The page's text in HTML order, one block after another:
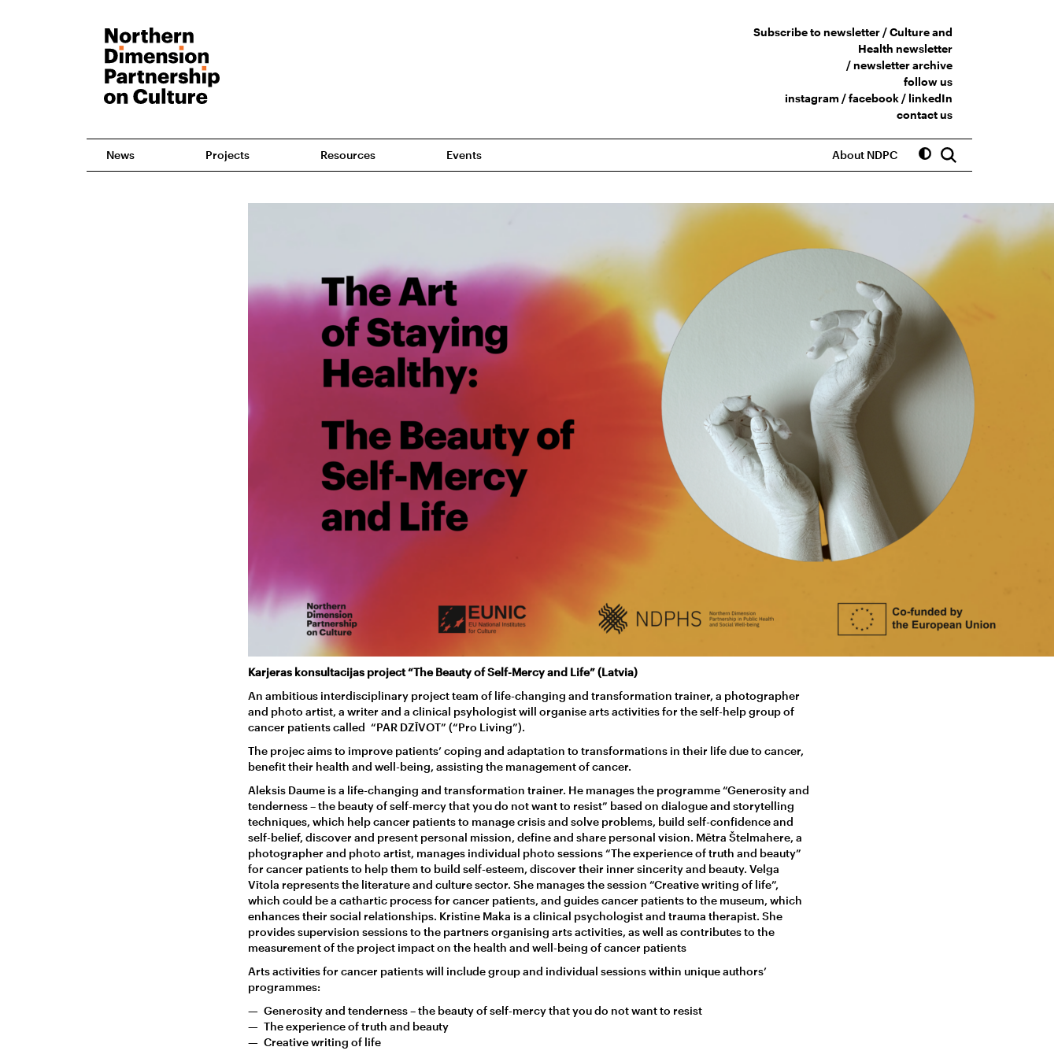
Subscribe to newsletter /Culture and
Health newsletter
/newsletter archive
follow us
instagram /facebook/ linkedIn
contact us
News Projects Resources Events About NDPC
Karjeras konsultacijas project “The Beauty of Self-Mercy and Life” (Latvia)
An ambitious interdisciplinary project team of life-changing and transformation trainer, a photographer
and photo artist, a writer and a clinical psyhologist will organise arts activities for the self-help group of
cancer patients called “PAR DZĪVOT” (“Pro Living”).
The projec aims to improve patients’ coping and adaptation to transformations in their life due to cancer,
benefit their health and well-being, assisting the management of cancer.
Aleksis Daume is a life-changing and transformation trainer. He manages the programme “Generosity and
tenderness – the beauty of self-mercy that you do not want to resist” based on dialogue and storytelling
techniques, which help cancer patients to manage crisis and solve problems, build self-confidence and
self-belief, discover and present personal mission, define and share personal vision. Mētra Štelmahere, a
photographer and photo artist, manages individual photo sessions “The experience of truth and beauty”
for cancer patients to help them to build self-esteem, discover their inner sincerity and beauty. Velga
Vītola represents the literature and culture sector. She manages the session “Creative writing of life”,
which could be a cathartic process for cancer patients, and guides cancer patients to the museum, which
enhances their social relationships. Kristīne Maka is a clinical psychologist and trauma therapist. She
provides supervision sessions to the partners organising arts activities, as well as contributes to the
measurement of the project impact on the health and well-being of cancer patients
Arts activities for cancer patients will include group and individual sessions within unique authors’
programmes:
Generosity and tenderness – the beauty of self-mercy that you do not want to resist
The experience of truth and beauty
Creative writing of life